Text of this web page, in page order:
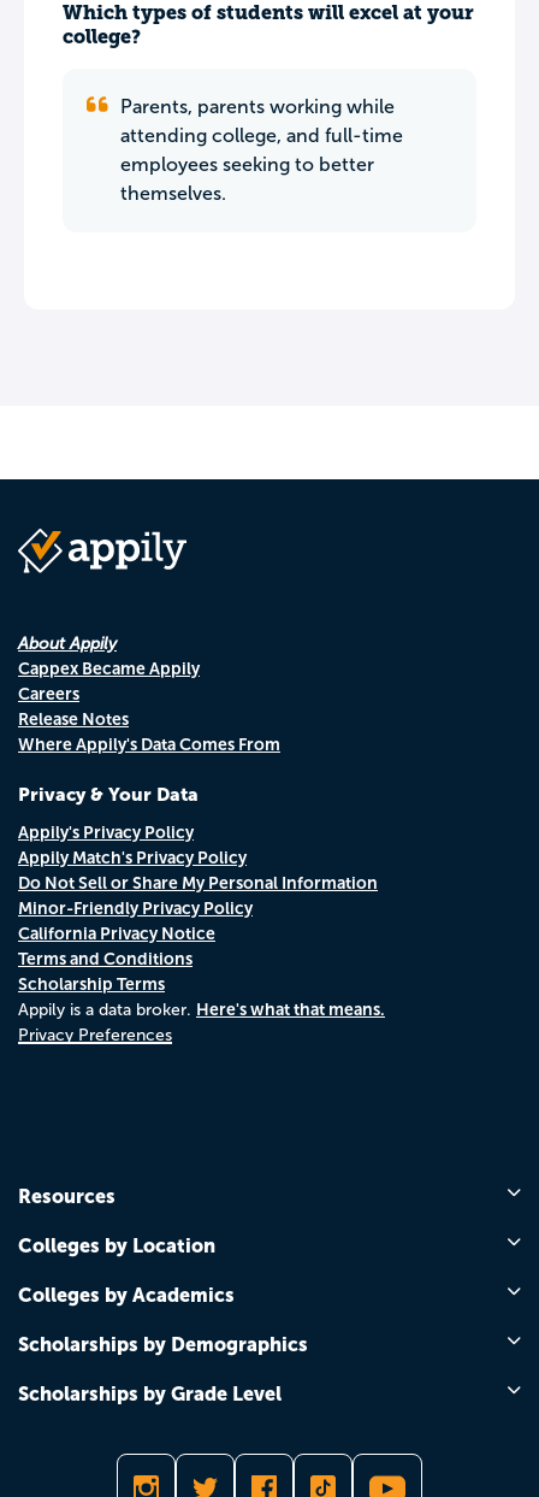
Which types of students will excel at your
college?
Parents, parents working while
attending college, and full-time
employees seeking to better
themselves.
About Appily
Cappex Became Appily
Careers
Release Notes
Where Appily's Data Comes From
Privacy & Your Data
Appily's Privacy Policy
Appily Match's Privacy Policy
Do Not Sell or Share My Personal Information
Minor-Friendly Privacy Policy
California Privacy Notice
Terms and Conditions
Scholarship Terms
Appily is a data broker. Here's what that means.
Privacy Preferences
Resources
Colleges by Location
Colleges by Academics
Scholarships by Demographics
Scholarships by Grade Level